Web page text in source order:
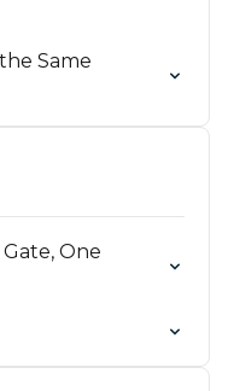
Same
One